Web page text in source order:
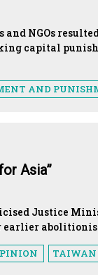
NGOs
capital
AND
Asia”
Justice
earlier
TAIWAN